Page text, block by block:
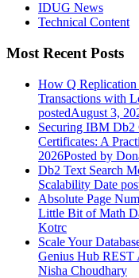
IDUG News
Technical Content
Most Recent Posts
How Q Replication
Transactions with
postedAugust 3,
Securing IBM Db2
Certificates: A
2026Posted by
Db2 Text Search
Scalability Date
Absolute Page
Little Bit of Math
Kotrc
Scale Your
Genius Hub REST
Nisha Choudhary